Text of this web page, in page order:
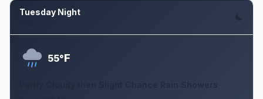
Tuesday Night
55°F
Partly Cloudy then Slight Chance Rain Showers